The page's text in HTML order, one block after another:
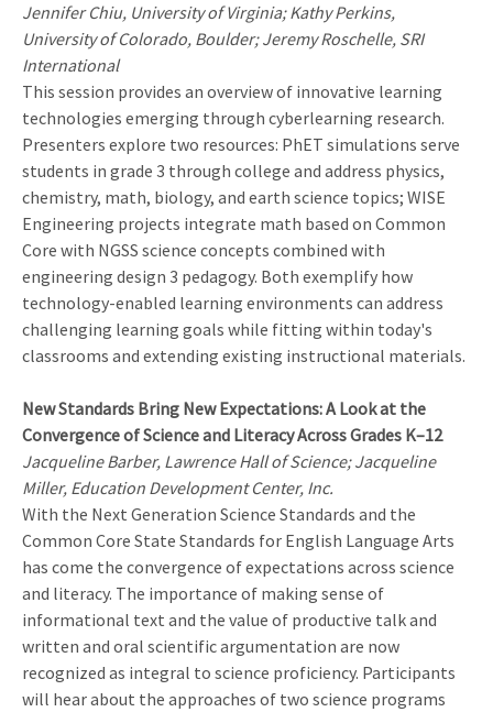
Jennifer Chiu, University of Virginia; Kathy Perkins,
University of Colorado, Boulder; Jeremy Roschelle, SRI
International
This session provides an overview of innovative learning
technologies emerging through cyberlearning research.
Presenters explore two resources: PhET simulations serve
students in grade 3 through college and address physics,
chemistry, math, biology, and earth science topics; WISE
Engineering projects integrate math based on Common
Core with NGSS science concepts combined with
engineering design 3 pedagogy. Both exemplify how
technology-enabled learning environments can address
challenging learning goals while fitting within today's
classrooms and extending existing instructional materials.
New Standards Bring New Expectations: A Look at the
Convergence of Science and Literacy Across Grades K–12
Jacqueline Barber, Lawrence Hall of Science; Jacqueline
Miller, Education Development Center, Inc.
With the Next Generation Science Standards and the
Common Core State Standards for English Language Arts
has come the convergence of expectations across science
and literacy. The importance of making sense of
informational text and the value of productive talk and
written and oral scientific argumentation are now
recognized as integral to science proficiency. Participants
will hear about the approaches of two science programs